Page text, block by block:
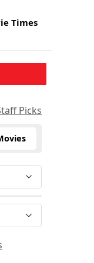
Times
Picks